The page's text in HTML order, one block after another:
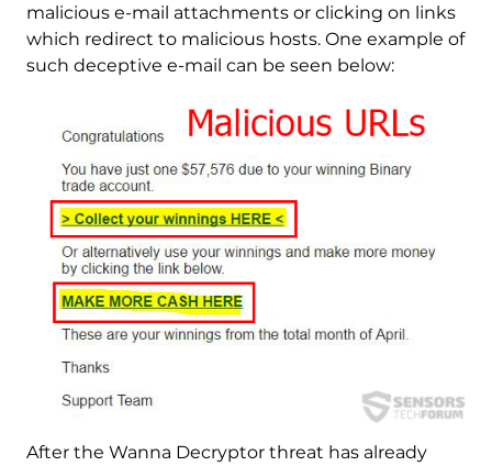
malicious e-mail attachments or clicking on links
which redirect to malicious hosts. One example of
such deceptive e-mail can be seen below:
After the Wanna Decryptor threat has already